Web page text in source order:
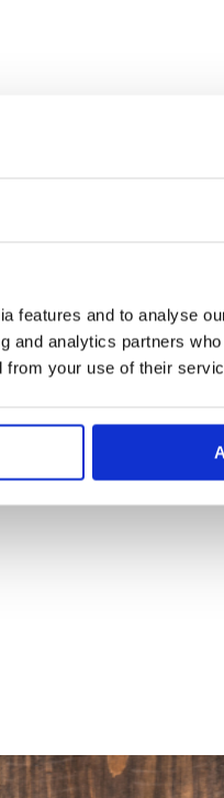
features and to analyse
and analytics partners
from your use of their